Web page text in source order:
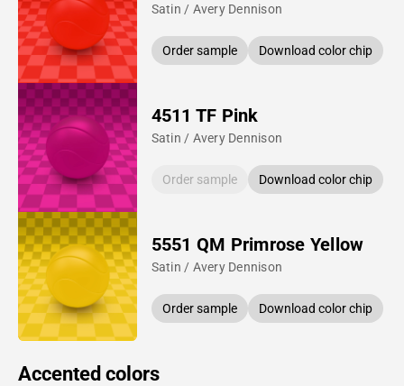
Satin / Avery Dennison
Order sample Download color chip
4511 TF Pink
Satin / Avery Dennison
Order sample Download color chip
5551 QM Primrose Yellow
Satin / Avery Dennison
Order sample Download color chip
Accented colors